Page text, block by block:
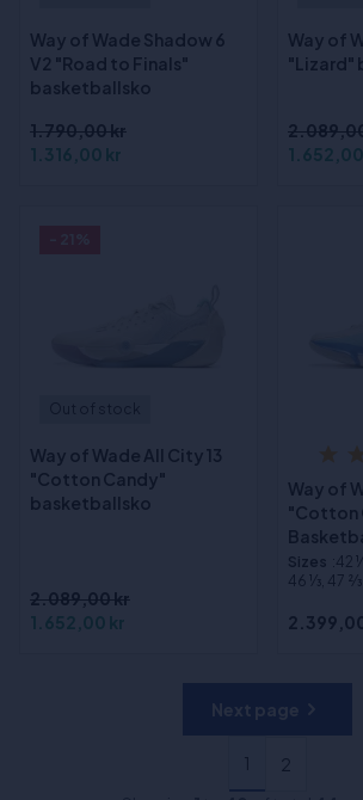
Way of Wade Shadow 6
V2 "Road to Finals"
basketballsko
1.790,00 kr
1.316,00 kr
Way of
"Lizard"
Way of Wade All City 13
"Cotton Candy"
basketballsko
2.089,00 kr
1.652,00 kr
Way of
"Cotton
Sizes :42
46 1⁄3, 47 2⁄3
1
2